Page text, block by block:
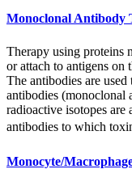
Monoclonal Antibody
Therapy using proteins
or attach to antigens on
The antibodies are
antibodies (monoclonal
radioactive isotopes are
antibodies to which
Monocyte/